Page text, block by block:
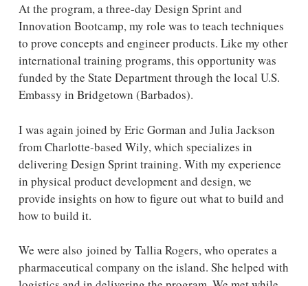
At the program, a three-day Design Sprint and
Innovation Bootcamp, my role was to teach techniques
to prove concepts and engineer products. Like my other
international training programs, this opportunity was
funded by the State Department through the local U.S.
Embassy in Bridgetown (Barbados).
I was again joined by Eric Gorman and Julia Jackson
from Charlotte-based Wily, which specializes in
delivering Design Sprint training. With my experience
in physical product development and design, we
provide insights on how to figure out what to build and
how to build it.
We were also joined by Tallia Rogers, who operates a
pharmaceutical company on the island. She helped with